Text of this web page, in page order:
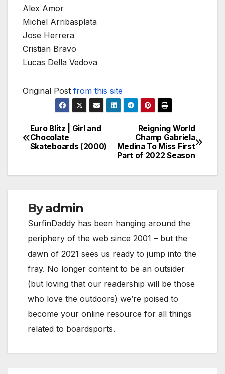
Alex Amor
Michel Arribasplata
Jose Herrera
Cristian Bravo
Lucas Della Vedova
Original Post from this site
Post
navigation
Reigning World
Champ Gabriela
Medina To Miss First
Part of 2022 Season
Euro Blitz | Girl and
Chocolate
Skateboards (2000)
Byadmin
SurfinDaddy has been hanging around the
periphery of the web since 2001 – but the
dawn of 2021 sees us ready to jump into the
fray. No longer content to be an outsider
(but loving that our readership will be those
who love the outdoors) we’re poised to
become your online resource for all things
related to boardsports.